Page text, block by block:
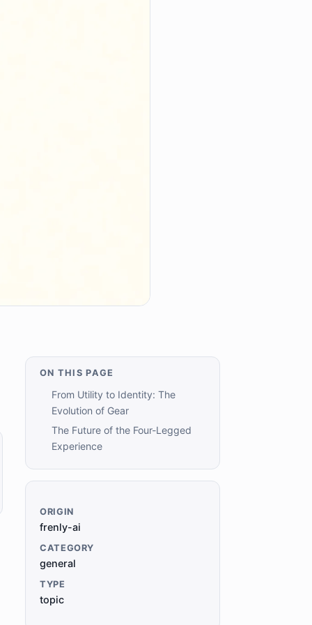
ON THIS PAGE
From Utility to Identity: The
Evolution of Gear
The Future of the Four-Legged
Experience
ORIGIN
frenly-ai
CATEGORY
general
TYPE
topic